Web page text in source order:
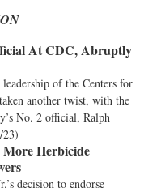
At CDC, Abruptly
of the Centers for
another twist, with the
No. 2 official, Ralph
23)
More Herbicide
decision to endorse